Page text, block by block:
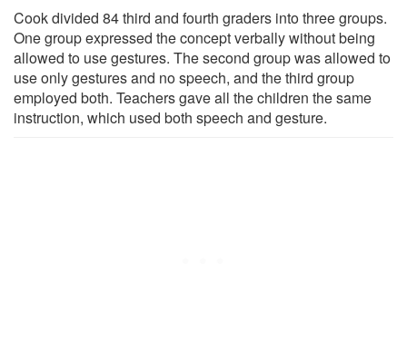
Cook divided 84 third and fourth graders into three groups.
One group expressed the concept verbally without being
allowed to use gestures. The second group was allowed to
use only gestures and no speech, and the third group
employed both. Teachers gave all the children the same
instruction, which used both speech and gesture.